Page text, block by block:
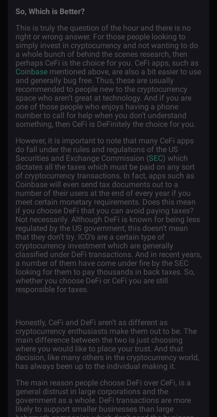
So, Which is Better?
This is truly the question of the hour and there is no
right or wrong answer. For those people looking to
simply invest in cryptocurrency and not wanting to do
a whole bunch of behind the scenes research, then
perhaps CeFi is the choice for you. CeFi apps, such as
Coinbase mentioned above, are also a bit easier to use
and generally bug free. Thus, these are usually
recommended to people new to the cryptocurrency
space who aren’t great at technology. And if you are
one of those people who enjoys having a phone
number to call for help when you don’t understand
something, then CeFi is DeFinitely the choice for you.
However, it is important to note that many CeFi apps
do fall under the rules and regulations of the US
Securities and Exchange Commission (SEC) which
dictates all the taxes which must be paid on any sort
of cryptocurrency transactions. In fact, apps such as
Coinbase will even send tax documents out to a
number of their users at the end of every year if you
meet certain monetary requirements. Does this mean
if you choose DeFi that you can avoid paying taxes?
Not necessarily. Although DeFi is known for being less
regulated by the US government, this doesn’t mean
that they don’t try. ICO’s are a certain type of
cryptocurrency investment which are generally
classified under DeFi transactions. And in recent years,
a number of them have come under fire by the SEC
looking for them to pay thousands in back taxes. So,
whether you choose DeFi or CeFi you are still
responsible for taxes.
Honestly, CeFi and DeFi aren’t as different as
cryptocurrency enthusiasts make them out to be. The
main difference between the two is just choosing
where you would like to place your trust. And that
decision, like many others in the cryptocurrency world,
has always been up to the individual making it.
The main reason people choose DeFi over CeFi, is a
general distrust in large corporations and the
government as a whole. DeFi transactions are more
likely to support smaller businesses than large